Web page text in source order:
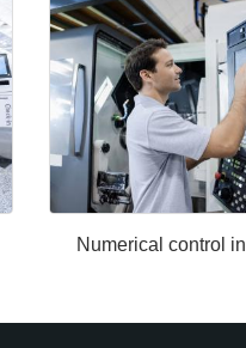
Numerical control in